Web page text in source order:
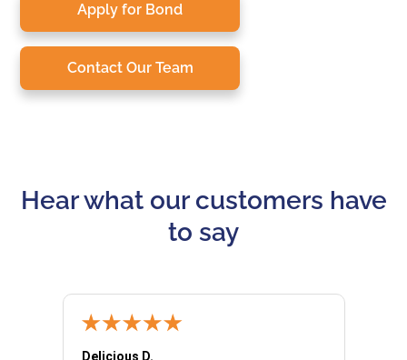
Apply for Bond
Contact Our Team
Hear what our customers have
to say
Delicious D.